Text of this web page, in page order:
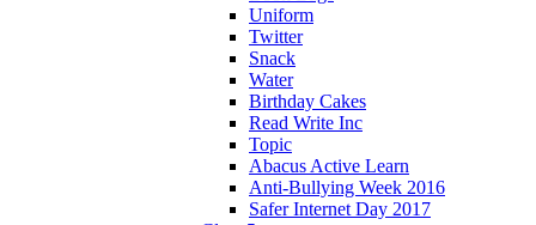
Uniform
Twitter
Snack
Water
Birthday Cakes
Read Write Inc
Topic
Abacus Active Learn
Anti-Bullying Week 2016
Safer Internet Day 2017